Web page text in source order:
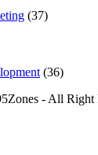
(37)
(36)
- All Right